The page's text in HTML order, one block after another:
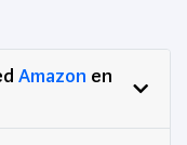
Amazon en